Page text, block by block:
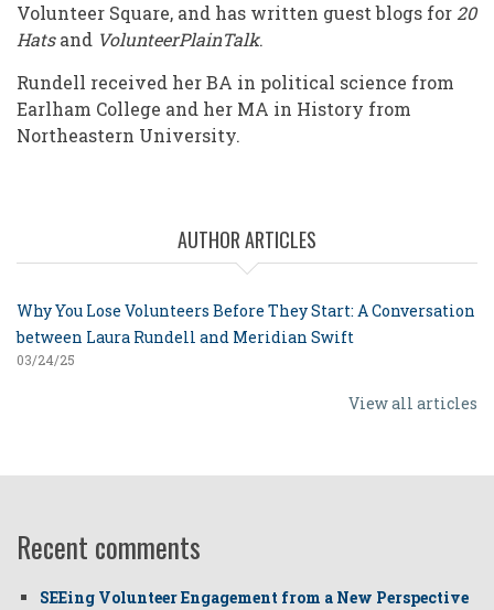
Volunteer Square, and has written guest blogs for 20
Hatsand VolunteerPlainTalk.
Rundell received her BA in political science from
Earlham College and her MA in History from
Northeastern University.
AUTHOR ARTICLES
Why You Lose Volunteers Before They Start: A Conversation
between Laura Rundell and Meridian Swift
03/24/25
View all articles
Recent comments
SEEing Volunteer Engagement from a New Perspective